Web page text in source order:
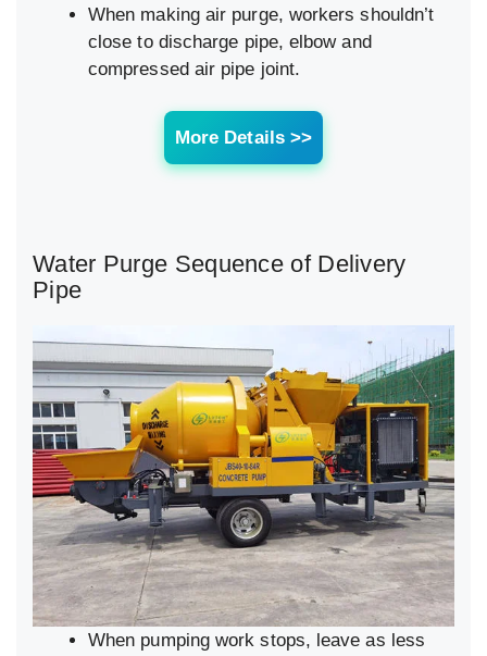
When making air purge, workers shouldn’t
close to discharge pipe, elbow and
compressed air pipe joint.
More Details >>
Water Purge Sequence of Delivery
Pipe
When pumping work stops, leave as less